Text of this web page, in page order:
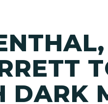
DARK